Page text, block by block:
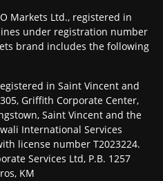
Markets Ltd., registered in
under registration number
brand includes the following
in Saint Vincent and
Griffith Corporate Center,
Saint Vincent and the
International Services
license number T2023224.
Services Ltd, P.B. 1257
KM